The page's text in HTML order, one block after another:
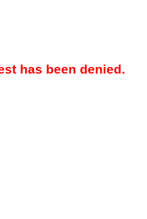
has been denied.